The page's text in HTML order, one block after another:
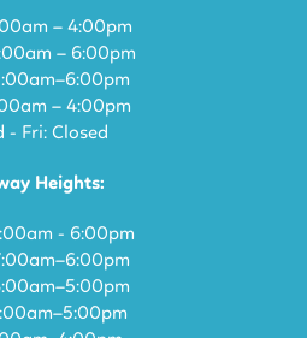
– 4:00pm
– 6:00pm
– 4:00pm
- Fri: Closed
Heights:
- 6:00pm